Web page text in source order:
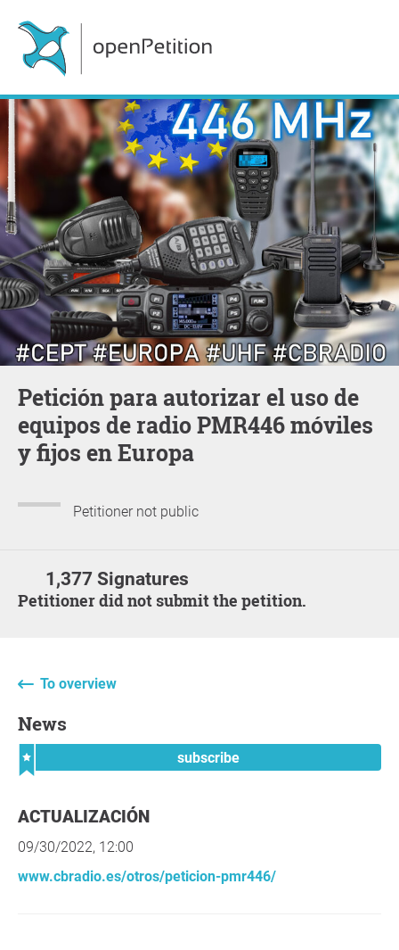
Petición para autorizar el uso de
equipos de radio PMR446 móviles
y fijos en Europa
Petitioner not public
1,377 Signatures
Petitioner did not submit the petition.
To overview
News
subscribe
ACTUALIZACIÓN
09/30/2022, 12:00
www.cbradio.es/otros/peticion-pmr446/